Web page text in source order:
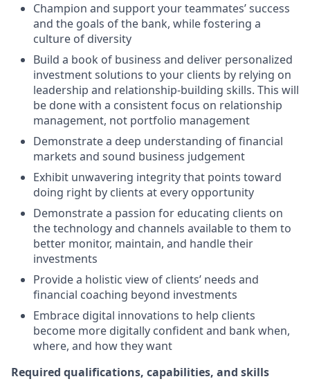
Champion and support your teammates’ success
and the goals of the bank, while fostering a
culture of diversity
Build a book of business and deliver personalized
investment solutions to your clients by relying on
leadership and relationship-building skills. This will
be done with a consistent focus on relationship
management, not portfolio management
Demonstrate a deep understanding of financial
markets and sound business judgement
Exhibit unwavering integrity that points toward
doing right by clients at every opportunity
Demonstrate a passion for educating clients on
the technology and channels available to them to
better monitor, maintain, and handle their
investments
Provide a holistic view of clients’ needs and
financial coaching beyond investments
Embrace digital innovations to help clients
become more digitally confident and bank when,
where, and how they want
Required qualifications, capabilities, and skills